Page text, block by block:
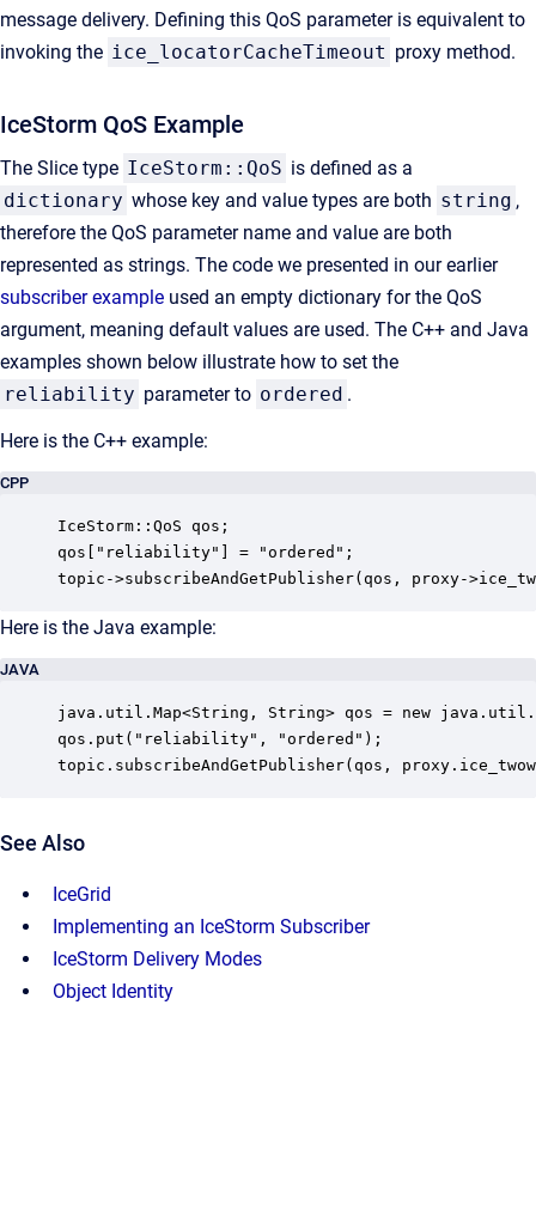
message delivery. Defining this QoS parameter is equivalent to
invoking the ice_locatorCacheTimeout proxy method.
IceStorm QoS Example
The Slice type IceStorm::QoS is defined as a
dictionary whose key and value types are both string ,
therefore the QoS parameter name and value are both
represented as strings. The code we presented in our earlier
subscriber example used an empty dictionary for the QoS
argument, meaning default values are used. The C++ and Java
examples shown below illustrate how to set the
reliability parameter to ordered .
Here is the C++ example:
CPP
IceStorm::QoS qos;
qos["reliability"] = "ordered";
topic->subscribeAndGetPublisher(qos, proxy-
Here is the Java example:
JAVA
java.util.Map<String, String> qos = new
qos.put("reliability", "ordered");
topic.subscribeAndGetPublisher(qos,
See Also
IceGrid
Implementing an IceStorm Subscriber
IceStorm Delivery Modes
Object Identity